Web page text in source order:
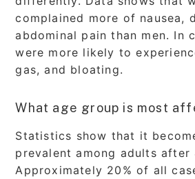
complained more of nausea,
abdominal pain than men. In
were more likely to
gas, and bloating.
What age group is most
Statistics show that it
prevalent among adults after
Approximately 20% of all